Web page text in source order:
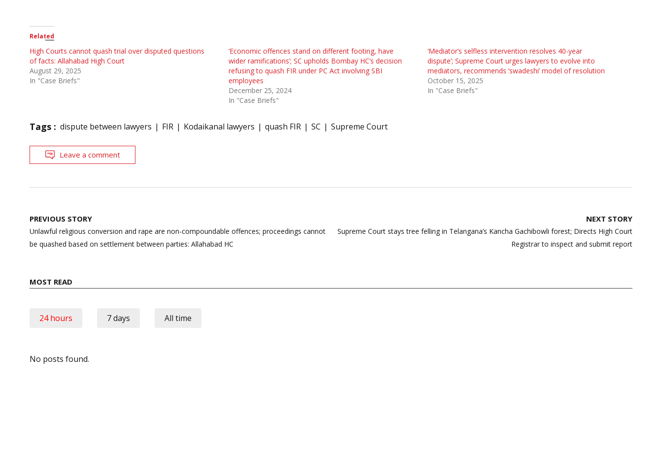
Related
High Courts cannot quash trial over disputed questions
of facts: Allahabad High Court
August 29, 2025
In "Case Briefs"
‘Economic offences stand on different footing, have
wider ramifications’; SC upholds Bombay HC’s decision
refusing to quash FIR under PC Act involving SBI
employees
December 25, 2024
In "Case Briefs"
‘Mediator’s selfless intervention resolves 40-year
dispute’; Supreme Court urges lawyers to evolve into
mediators, recommends ‘swadeshi’ model of resolution
October 15, 2025
In "Case Briefs"
Tags : dispute between lawyers FIR Kodaikanal lawyers quash FIR SC Supreme Court
Leave a comment
Post
navigation
PREVIOUS STORY
Unlawful religious conversion and rape are non-compoundable offences; proceedings cannot
be quashed based on settlement between parties: Allahabad HC
NEXT STORY
Supreme Court stays tree felling in Telangana’s Kancha Gachibowli forest; Directs High Court
Registrar to inspect and submit report
MOST READ
24 hours 7 days All time
No posts found.